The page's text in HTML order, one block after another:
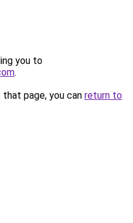
you to
.
page, you can return to